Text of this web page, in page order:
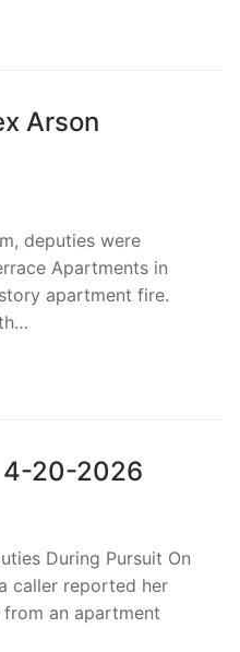
Arson
deputies were
Apartments in
apartment fire.
4-20-2026
During Pursuit On
caller reported her
an apartment